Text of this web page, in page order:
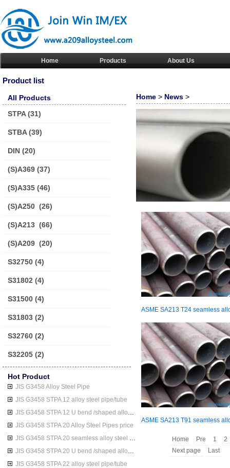
Home Products About Us
Product list
All Products
STPA (31)
STBA (39)
DIN (20)
(S)A369 (37)
(S)A335 (46)
(S)A250 (26)
(S)A213 (66)
(S)A209 (20)
S32750 (4)
S31802 (4)
S31500 (4)
S31803 (2)
S32760 (2)
S32205 (2)
Hot Product
JIS G3458 Alloy Steel Pipe
JIS G3458 STPA 12 alloy steel pipe/tube
JIS G3458 STPA 12 U bend /shaped alloy steel pipe/tube
JIS G3458 STPA 20 Alloy Steel Pipes price
JIS G3458 STPA 20 seamless alloy steel pipe/tube
JIS G3458 STPA 20 U bend /shaped alloy steel pipe/tube
JIS G3458 STPA 22 alloy steel pipe/tube
Home > News >
Home Pre 1
2
Next page
Last